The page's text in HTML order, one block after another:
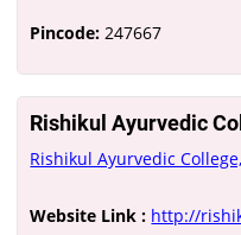
Pincode: 247667
Rishikul Ayurvedic
Rishikul Ayurvedic
Website Link : http://